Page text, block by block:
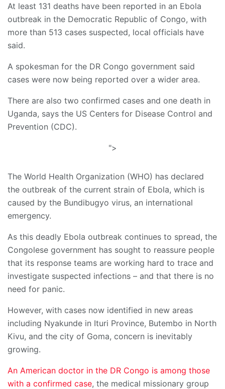
At least 131 deaths have been reported in an Ebola
outbreak in the Democratic Republic of Congo, with
more than 513 cases suspected, local officials have
said.
A spokesman for the DR Congo government said
cases were now being reported over a wider area.
There are also two confirmed cases and one death in
Uganda, says the US Centers for Disease Control and
Prevention (CDC).
">
The World Health Organization (WHO) has declared
the outbreak of the current strain of Ebola, which is
caused by the Bundibugyo virus, an international
emergency.
As this deadly Ebola outbreak continues to spread, the
Congolese government has sought to reassure people
that its response teams are working hard to trace and
investigate suspected infections – and that there is no
need for panic.
However, with cases now identified in new areas
including Nyakunde in Ituri Province, Butembo in North
Kivu, and the city of Goma, concern is inevitably
growing.
An American doctor in the DR Congo is among those
with a confirmed case, the medical missionary group